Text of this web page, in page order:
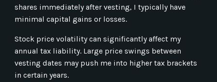
shares immediately after vesting, I typically have
minimal capital gains or losses.
Stock price volatility can significantly affect my
annual tax liability. Large price swings between
vesting dates may push me into higher tax brackets
in certain years.